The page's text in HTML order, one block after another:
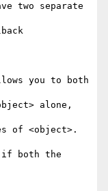
two separate
you to both
alone,
of <object>.
if both the